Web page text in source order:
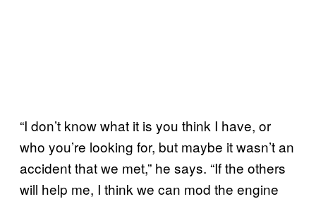
“I don’t know what it is you think I have, or
who you’re looking for, but maybe it wasn’t an
accident that we met,” he says. “If the others
will help me, I think we can mod the engine